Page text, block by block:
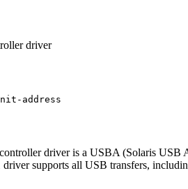
driver
address
driver is a USBA (Solaris USB
driver supports all USB transfers,